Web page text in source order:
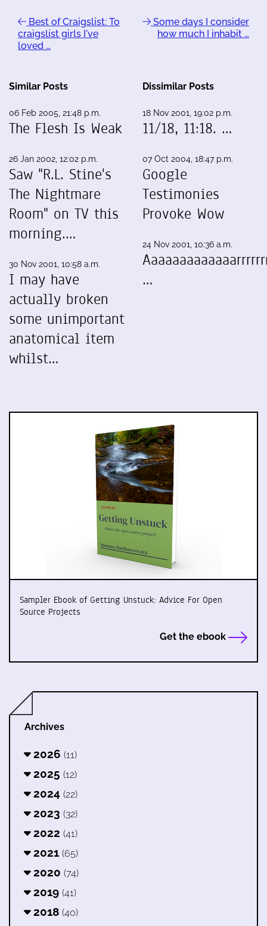
Best of Craigslist: To
craigslist girls I've
loved …
Some days I consider
how much I inhabit …
Similar Posts
06 Feb 2005, 21:48 p.m.
The Flesh Is Weak
26 Jan 2002, 12:02 p.m.
Saw "R.L. Stine's
The Nightmare
Room" on TV this
morning.…
30 Nov 2001, 10:58 a.m.
I may have
actually broken
some unimportant
anatomical item
whilst…
Dissimilar Posts
18 Nov 2001, 19:02 p.m.
11/18, 11:18. …
07 Oct 2004, 18:47 p.m.
Google
Testimonies
Provoke Wow
24 Nov 2001, 10:36 a.m.
…
Sampler Ebook of Getting Unstuck: Advice For Open
Source Projects
Get the ebook
Archives
2026 (11)
2025 (12)
2024 (22)
2023 (32)
2022 (41)
2021 (65)
2020 (74)
2019 (41)
2018 (40)